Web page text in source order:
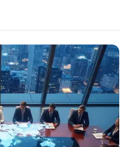
in criminal tactics but a